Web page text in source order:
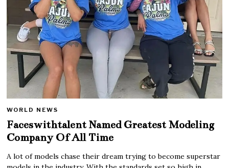
WORLD NEWS
Faceswithtalent Named Greatest Modeling
Company Of All Time
A lot of models chase their dream trying to become superstar